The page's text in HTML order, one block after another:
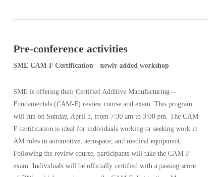
Pre-conference activities
SME CAM-F Certification—newly added workshop
SME is offering their Certified Additive Manufacturing—
Fundamentals (CAM-F) review course and exam. This program
will run on Sunday, April 3, from 7:30 am to 3:00 pm. The CAM-
F certification is ideal for individuals working or seeking work in
AM roles in automotive, aerospace, and medical equipment.
Following the review course, participants will take the CAM-F
exam. Individuals will be officially certified with a passing score